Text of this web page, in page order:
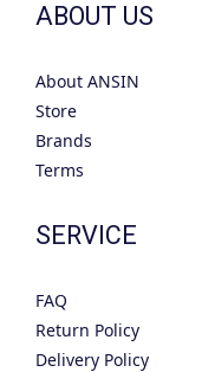
ABOUT US
About ANSIN
Store
Brands
Terms
SERVICE
FAQ
Return Policy
Delivery Policy